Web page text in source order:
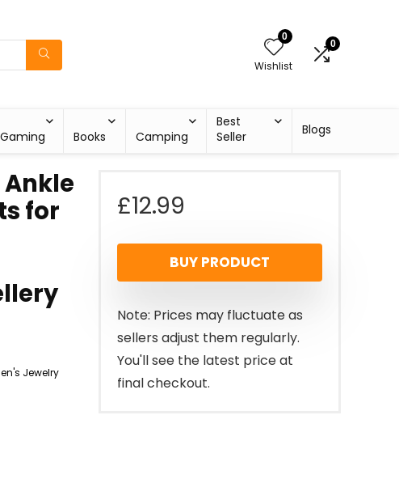
0
Wishlist
0
Gaming Books Camping
Best
Seller
Blogs
Ankle
for
Jewelry
£12.99
BUY PRODUCT
Note: Prices may fluctuate as
sellers adjust them regularly.
You'll see the latest price at
final checkout.